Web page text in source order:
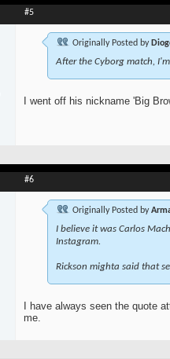
#5
Originally Posted by
After the Cyborg match,
I went off his nickname 'Big
#6
Originally Posted by
I believe it was Carlos
Instagram.
Rickson mighta said that
I have always seen the quote
me.